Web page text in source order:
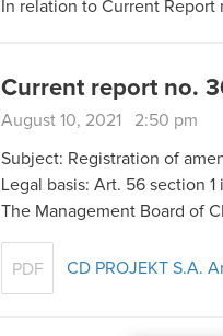
In relation to Current Report
Current report no.
August 10, 2021 2:50 pm
Subject: Registration of
Legal basis: Art. 56 section
The Management Board of
PDF CD PROJEKT S.A.